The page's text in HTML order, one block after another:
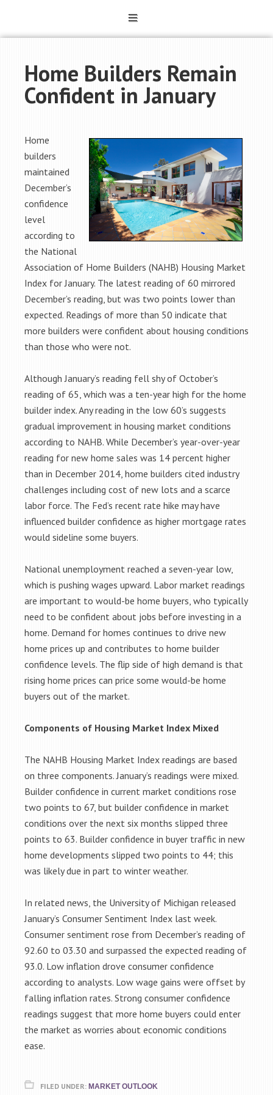
Home Builders Remain
Confident in January
Home
builders
maintained
December’s
confidence
level
according to
the National
Association of Home Builders (NAHB) Housing Market
Index for January. The latest reading of 60 mirrored
December’s reading, but was two points lower than
expected. Readings of more than 50 indicate that
more builders were confident about housing conditions
than those who were not.
Although January’s reading fell shy of October’s
reading of 65, which was a ten-year high for the home
builder index. Any reading in the low 60’s suggests
gradual improvement in housing market conditions
according to NAHB. While December’s year-over-year
reading for new home sales was 14 percent higher
than in December 2014, home builders cited industry
challenges including cost of new lots and a scarce
labor force. The Fed’s recent rate hike may have
influenced builder confidence as higher mortgage rates
would sideline some buyers.
National unemployment reached a seven-year low,
which is pushing wages upward. Labor market readings
are important to would-be home buyers, who typically
need to be confident about jobs before investing in a
home. Demand for homes continues to drive new
home prices up and contributes to home builder
confidence levels. The flip side of high demand is that
rising home prices can price some would-be home
buyers out of the market.
Components of Housing Market Index Mixed
The NAHB Housing Market Index readings are based
on three components. January’s readings were mixed.
Builder confidence in current market conditions rose
two points to 67, but builder confidence in market
conditions over the next six months slipped three
points to 63. Builder confidence in buyer traffic in new
home developments slipped two points to 44; this
was likely due in part to winter weather.
In related news, the University of Michigan released
January’s Consumer Sentiment Index last week.
Consumer sentiment rose from December’s reading of
92.60 to 03.30 and surpassed the expected reading of
93.0. Low inflation drove consumer confidence
according to analysts. Low wage gains were offset by
falling inflation rates. Strong consumer confidence
readings suggest that more home buyers could enter
the market as worries about economic conditions
ease.
FILED UNDER: MARKET OUTLOOK